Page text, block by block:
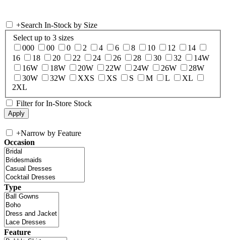
+Search In-Stock by Size
Select up to 3 sizes
000
00 0 2 4 6 8 10 12
14
16
18 20 22 24 26 28 30 32
14W
16W
18W 20W 22W 24W 26W
28W
30W
32W XXS XS S M L
XL
2XL
Filter for In-Store Stock
+Narrow by Feature
Occasion
Type
Feature